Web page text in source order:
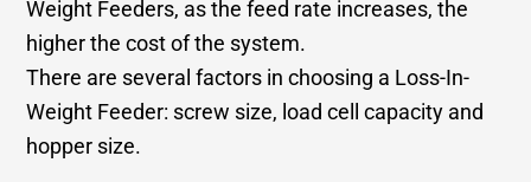
Weight Feeders, as the feed rate increases, the
higher the cost of the system.
There are several factors in choosing a Loss-In-
Weight Feeder: screw size, load cell capacity and
hopper size.